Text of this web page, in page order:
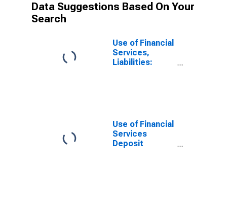
Data Suggestions Based On Your
Search
Use of Financial
Services,
Liabilities:
Sudan
Use of Financial
Services
Deposit